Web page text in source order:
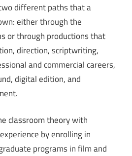
different paths that a
either through the
or through productions that
direction, scriptwriting,
and commercial careers,
digital edition, and
classroom theory with
by enrolling in
programs in film and